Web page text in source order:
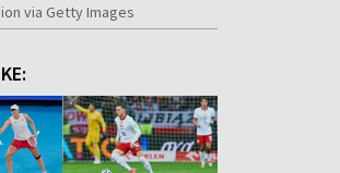
via Getty Images